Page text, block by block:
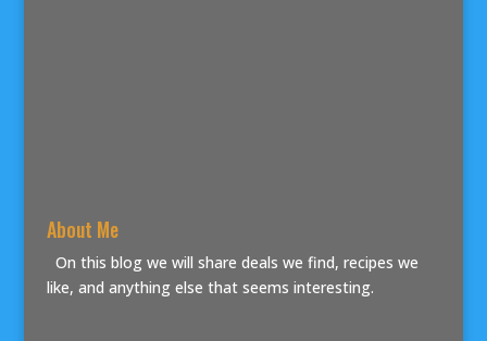
About Me
On this blog we will share deals we find, recipes we
like, and anything else that seems interesting.